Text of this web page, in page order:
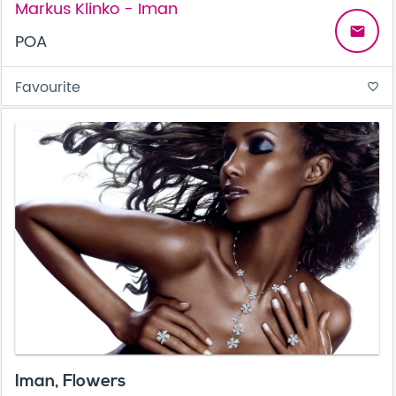
Markus Klinko - Iman
POA
email
Favourite favorite_border
Iman, Flowers